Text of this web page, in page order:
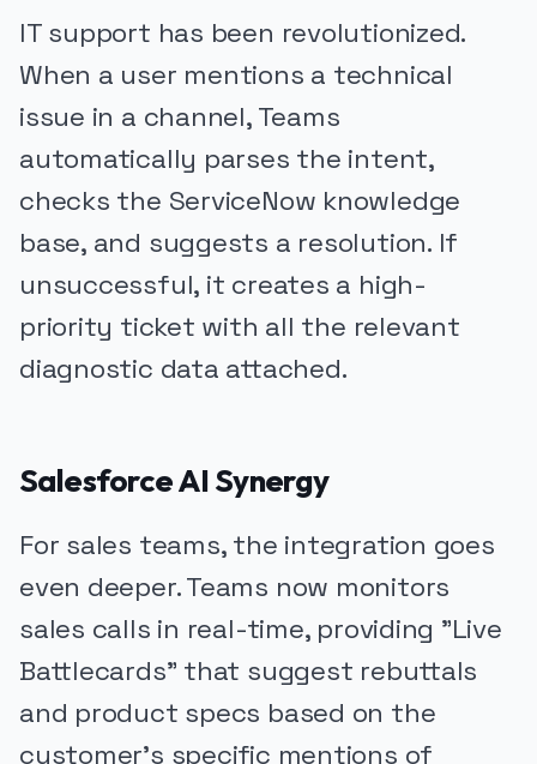
IT support has been revolutionized.
When a user mentions a technical
issue in a channel, Teams
automatically parses the intent,
checks the ServiceNow knowledge
base, and suggests a resolution. If
unsuccessful, it creates a high-
priority ticket with all the relevant
diagnostic data attached.
Salesforce AI Synergy
For sales teams, the integration goes
even deeper. Teams now monitors
sales calls in real-time, providing "Live
Battlecards" that suggest rebuttals
and product specs based on the
customer's specific mentions of